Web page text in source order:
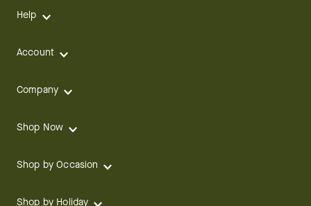
Help
Account
Company
Shop Now
Shop by Occasion
Shop by Holiday